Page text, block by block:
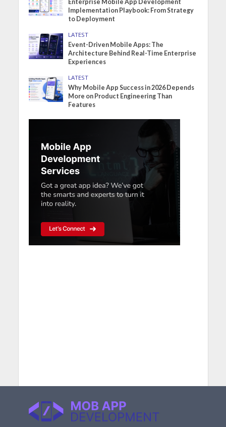
Enterprise Mobile App Development
Implementation Playbook: From Strategy
to Deployment
LATEST
Event-Driven Mobile Apps: The
Architecture Behind Real-Time Enterprise
Experiences
LATEST
Why Mobile App Success in 2026 Depends
More on Product Engineering Than
Features